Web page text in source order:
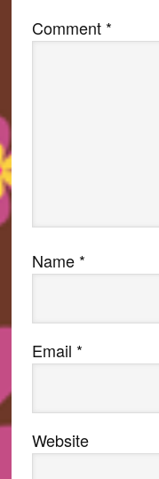
Comment *
Name *
Email *
Website